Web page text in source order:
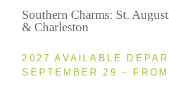
Southern Charms: St.
& Charleston
2027 AVAILABLE
SEPTEMBER 29 –